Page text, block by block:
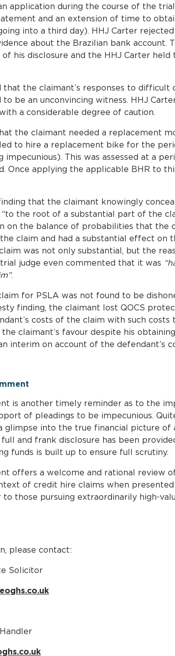
application during the course of the
and an extension of time to
into a third day). HHJ Carter
about the Brazilian bank account.
his disclosure and the HHJ Carter
that the claimant’s responses to
to be an unconvincing witness. HHJ
a considerable degree of caution.
the claimant needed a replacement
to hire a replacement bike for the
impecunious). This was assessed at a
Once applying the applicable BHR to
that the claimant knowingly
the root of a substantial part of the
on the balance of probabilities that the
claim and had a substantial effect on
was not only substantial, but the
judge even commented that it was
.
for PSLA was not found to be
finding, the claimant lost QOCS
costs of the claim with such
claimant’s favour despite his
interim on account of the defendant’s
is another timely reminder as to the
of pleadings to be impecunious.
glimpse into the true financial picture
and frank disclosure has been
funds is built up to ensure full scrutiny.
offers a welcome and rational review
of credit hire claims when
to those pursuing extraordinarily high-
please contact:
Solicitor